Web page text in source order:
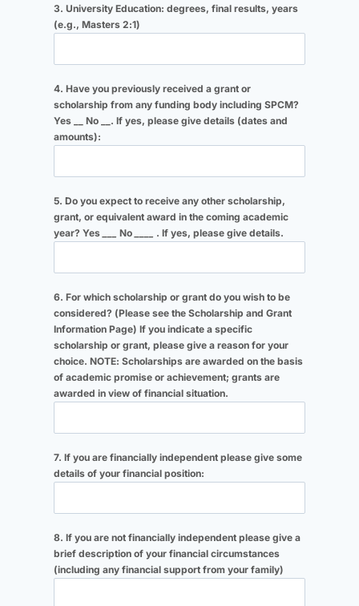
3. University Education: degrees, final results, years
(e.g., Masters 2:1)
4. Have you previously received a grant or
scholarship from any funding body including SPCM?
Yes __ No __. If yes, please give details (dates and
amounts):
5. Do you expect to receive any other scholarship,
grant, or equivalent award in the coming academic
year? Yes
No . If yes, please give details.
6. For which scholarship or grant do you wish to be
considered? (Please see the Scholarship and Grant
Information Page) If you indicate a specific
scholarship or grant, please give a reason for your
choice. NOTE: Scholarships are awarded on the basis
of academic promise or achievement; grants are
awarded in view of financial situation.
7. If you are financially independent please give some
details of your financial position:
8. If you are not financially independent please give a
brief description of your financial circumstances
(including any financial support from your family)